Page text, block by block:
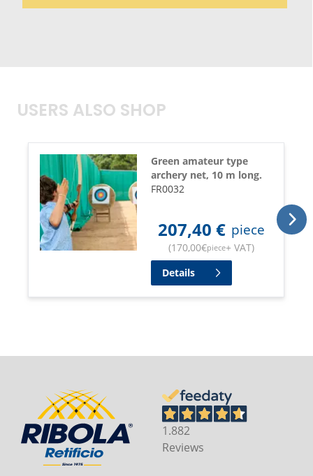
USERS ALSO SHOP
Green amateur type
archery net, 10 m long.
FR0032
207,40 € piece
(170,00€piece+ VAT)
Details
1.882
Reviews